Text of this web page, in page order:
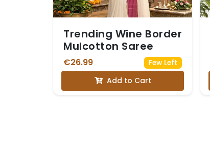
Trending Wine Border
Mulcotton Saree
€26.99 Few Left
Add to Cart